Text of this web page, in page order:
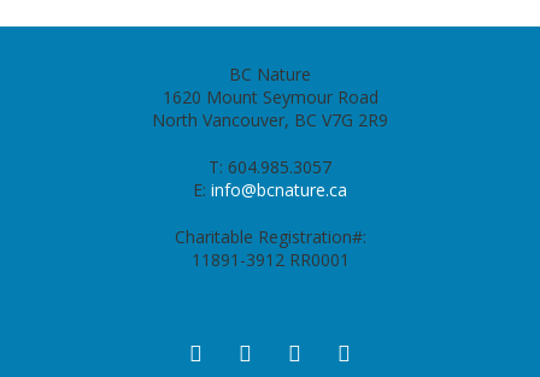
BC Nature
1620 Mount Seymour Road
North Vancouver, BC V7G 2R9
T: 604.985.3057
E: info@bcnature.ca
Charitable Registration#:
11891-3912 RR0001